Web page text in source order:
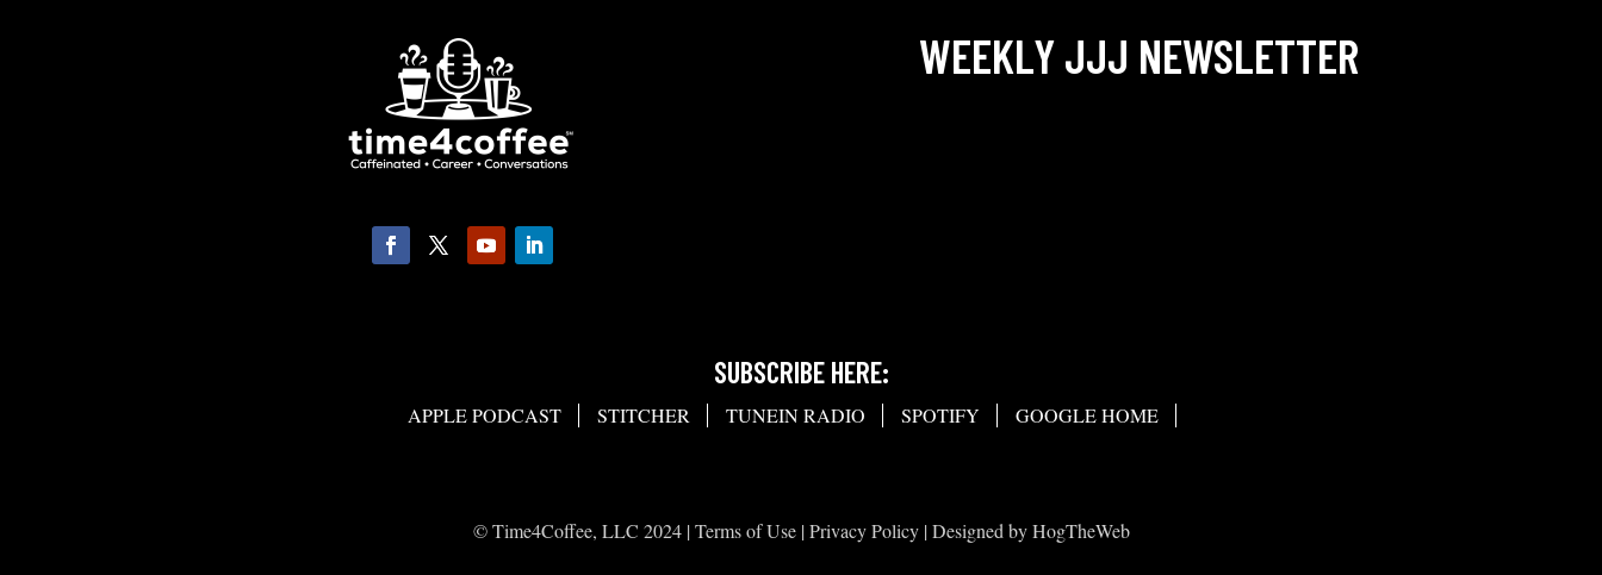
WEEKLY JJJ NEWSLETTER
SUBSCRIBE HERE:
APPLE PODCAST STITCHER TUNEIN RADIO SPOTIFY GOOGLE HOME
© Time4Coffee, LLC 2024 |Terms of Use|Privacy Policy| Designed byHogTheWeb